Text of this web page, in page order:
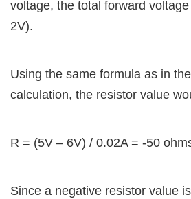
voltage, the total forward
2V).
Using the same formula as in
calculation, the resistor value
R = (5V – 6V) / 0.02A = -50
Since a negative resistor value